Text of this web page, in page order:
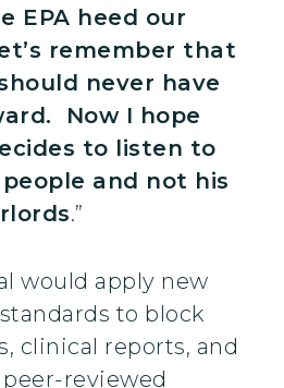
EPA heed our
remember that
never have
Now I hope
to listen to
and not his
.”
would apply new
to block
clinical reports, and
reviewed